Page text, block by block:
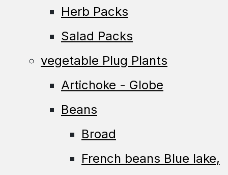
Herb Packs
Salad Packs
vegetable Plug Plants
Artichoke - Globe
Beans
Broad
French beans Blue lake,